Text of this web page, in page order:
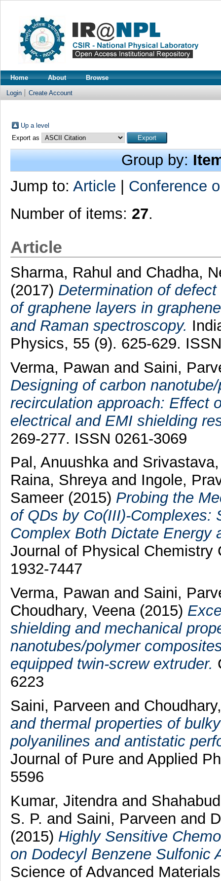
Home About Browse
Login Create Account
Up a level
Export as
Group by:
Jump to: Article
Conference
Number of items: 27.
Article
Sharma, Rahul and Chadha,
(2017) Determination of
of graphene layers in
and Raman spectroscopy.
Physics, 55 (9). 625-629.
Verma, Pawan and Saini,
Designing of carbon
recirculation approach: Effect
electrical and EMI shielding
269-277. ISSN 0261-3069
Pal, Anuushka and
Raina, Shreya and Ingole,
Sameer (2015) Probing the
of QDs by Co(III)-Complexes:
Complex Both Dictate Energy
Journal of Physical Chemistry
1932-7447
Verma, Pawan and Saini,
Choudhary, Veena (2015)
shielding and mechanical
nanotubes/polymer
equipped twin-screw extruder.
6223
Saini, Parveen and
and thermal properties of
polyanilines and antistatic
Journal of Pure and Applied
5596
Kumar, Jitendra and
S. P. and Saini, Parveen and
(2015) Highly Sensitive
on Dodecyl Benzene Sulfonic
Science of Advanced